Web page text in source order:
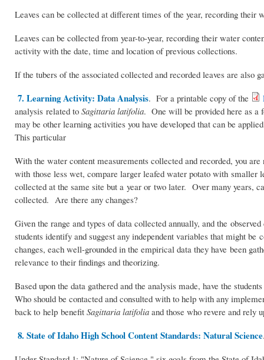
Leaves can be collected at different times of the year, recording their
Leaves can be collected from year-to-year, recording their water
activity with the date, time and location of previous collections.
If the tubers of the associated collected and recorded leaves are also
7. Learning Activity: Data Analysis. For a printable copy of the
analysis related to Sagittaria latifolia. One will be provided here as a
may be other learning activities you have developed that can be
This particular
With the water content measurements collected and recorded, you
with those less wet, compare larger leafed water potato with smaller
collected at the same site but a year or two later. Over many years,
collected. Are there any changes?
Given the range and types of data collected annually, and the
students identify and suggest any independent variables that might
changes, each well-grounded in the empirical data they have been
relevance to their findings and theorizing.
Based upon the data gathered and the analysis made, have the
Who should be contacted and consulted with to help with any
back to help benefit Sagittaria latifolia and those who revere and rely
8. State of Idaho High School Content Standards: Natural Science